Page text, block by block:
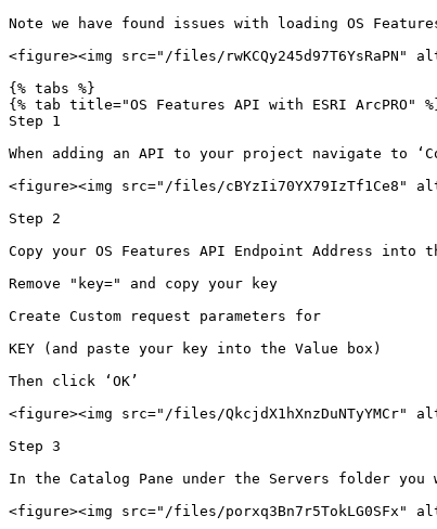
Note we have found issues with loading OS
<figure><img src="/files/
{% tabs %}
{% tab title="OS Features API with ESRI ArcPRO"
Step 1
When adding an API to your project navigate to
<figure><img src="/files/cBYzIi70YX79IzTf1Ce8"
Step 2
Copy your OS Features API Endpoint Address into
Remove "key=" and copy your key
Create Custom request parameters for
KEY (and paste your key into the Value box)
Then click ‘OK’
<figure><img src="/files/
Step 3
In the Catalog Pane under the Servers folder you
<figure><img src="/files/